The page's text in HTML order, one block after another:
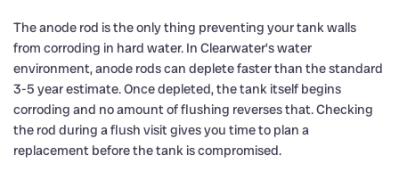
The anode rod is the only thing preventing your tank walls
from corroding in hard water. In Clearwater’s water
environment, anode rods can deplete faster than the standard
3-5 year estimate. Once depleted, the tank itself begins
corroding and no amount of flushing reverses that. Checking
the rod during a flush visit gives you time to plan a
replacement before the tank is compromised.